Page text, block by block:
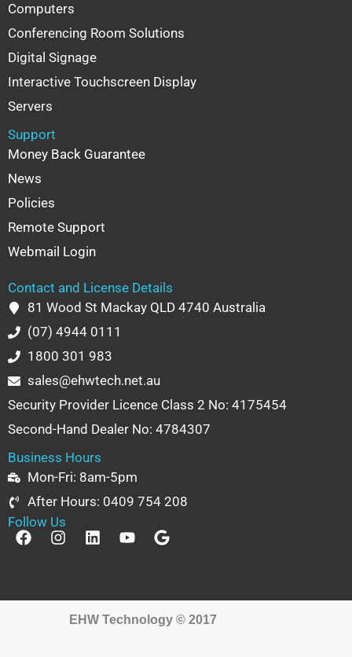
Computers
Conferencing Room Solutions
Digital Signage
Interactive Touchscreen Display
Servers
Support
Money Back Guarantee
News
Policies
Remote Support
Webmail Login
Contact and License Details
81 Wood St Mackay QLD 4740 Australia
(07) 4944 0111
1800 301 983
sales@ehwtech.net.au
Security Provider Licence Class 2 No: 4175454
Second-Hand Dealer No: 4784307
Business Hours
Mon-Fri: 8am-5pm
After Hours: 0409 754 208
Follow Us
F
a
I
n
L
i
i
Y
o
e
G
o
EHW Technology © 2017